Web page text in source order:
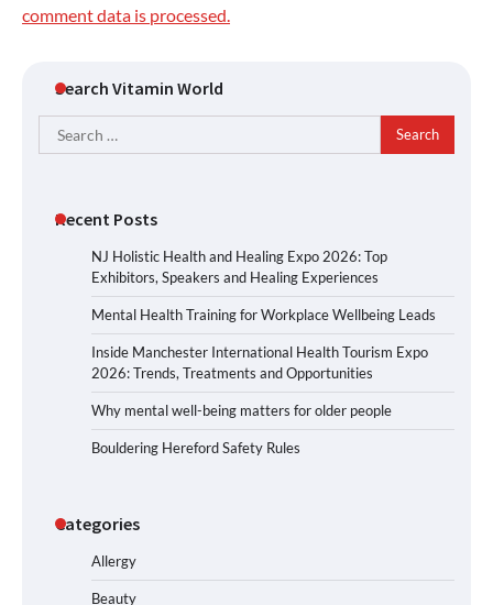
comment data is processed.
Search Vitamin World
Search
for:
Recent Posts
NJ Holistic Health and Healing Expo 2026: Top
Exhibitors, Speakers and Healing Experiences
Mental Health Training for Workplace Wellbeing Leads
Inside Manchester International Health Tourism Expo
2026: Trends, Treatments and Opportunities
Why mental well-being matters for older people
Bouldering Hereford Safety Rules
Categories
Allergy
Beauty